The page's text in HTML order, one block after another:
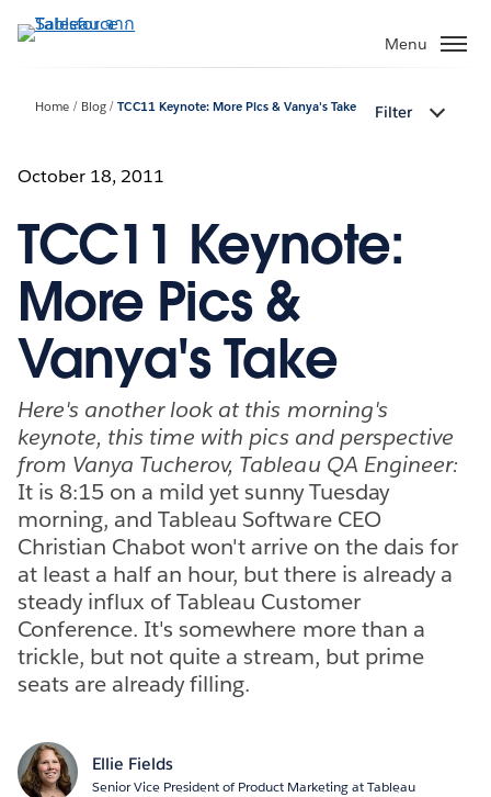
ไป
Menu
Home Blog TCC11 Keynote: More Pics & Vanya's Take Filter
October 18, 2011
TCC11 Keynote:
More Pics &
Vanya's Take
Here's another look at this morning's
keynote, this time with pics and perspective
from Vanya Tucherov, Tableau QA Engineer:
It is 8:15 on a mild yet sunny Tuesday
morning, and Tableau Software CEO
Christian Chabot won't arrive on the dais for
at least a half an hour, but there is already a
steady influx of Tableau Customer
Conference. It's somewhere more than a
trickle, but not quite a stream, but prime
seats are already filling.
Ellie Fields
Senior Vice President of Product Marketing at Tableau